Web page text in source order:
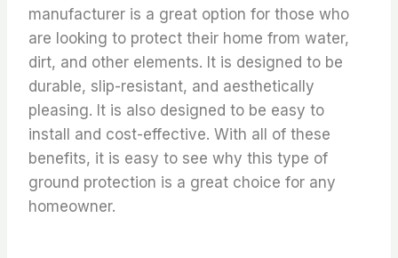
manufacturer is a great option for those who
are looking to protect their home from water,
dirt, and other elements. It is designed to be
durable, slip-resistant, and aesthetically
pleasing. It is also designed to be easy to
install and cost-effective. With all of these
benefits, it is easy to see why this type of
ground protection is a great choice for any
homeowner.